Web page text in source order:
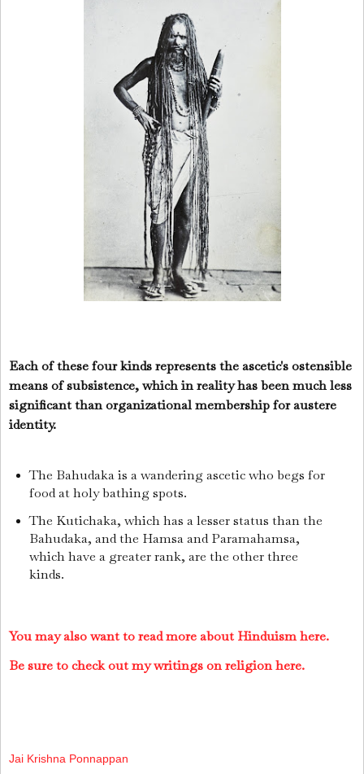
Each of these four kinds represents the ascetic's ostensible
means of subsistence, which in reality has been much less
significant than organizational membership for austere
identity.
The Bahudaka is a wandering ascetic who begs for
food at holy bathing spots.
The Kutichaka, which has a lesser status than the
Bahudaka, and the Hamsa and Paramahamsa,
which have a greater rank, are the other three
kinds.
You may also want to read more about Hinduism here.
Be sure to check out my writings on religion here.
Jai Krishna Ponnappan